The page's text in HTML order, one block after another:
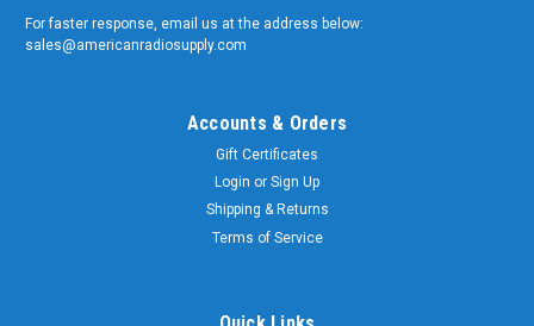
For faster response, email us at the address below:
sales@americanradiosupply.com
Accounts & Orders
Gift Certificates
Login or Sign Up
Shipping & Returns
Terms of Service